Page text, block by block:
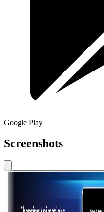
Google Play
Screenshots